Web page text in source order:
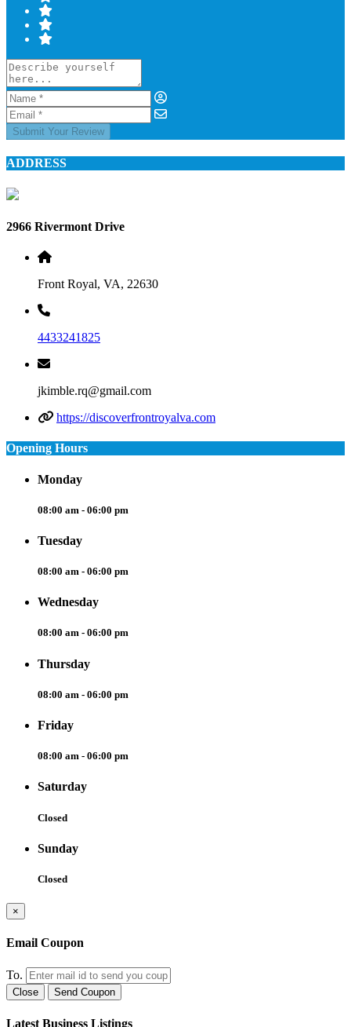
Submit Your Review
ADDRESS
2966 Rivermont Drive
Front Royal, VA, 22630
4433241825
jkimble.rq@gmail.com
https://discoverfrontroyalva.com
Opening Hours
Monday
08:00 am - 06:00 pm
Tuesday
08:00 am - 06:00 pm
Wednesday
08:00 am - 06:00 pm
Thursday
08:00 am - 06:00 pm
Friday
08:00 am - 06:00 pm
Saturday
Closed
Sunday
Closed
×
Email Coupon
To.
Close Send Coupon
Latest Business Listings